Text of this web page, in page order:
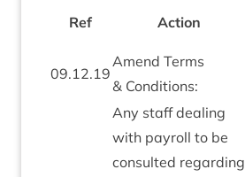
Ref Action
09.12.19
Amend Terms
& Conditions:
Any staff deal­ing
with payroll to be
con­sul­ted regard­ing